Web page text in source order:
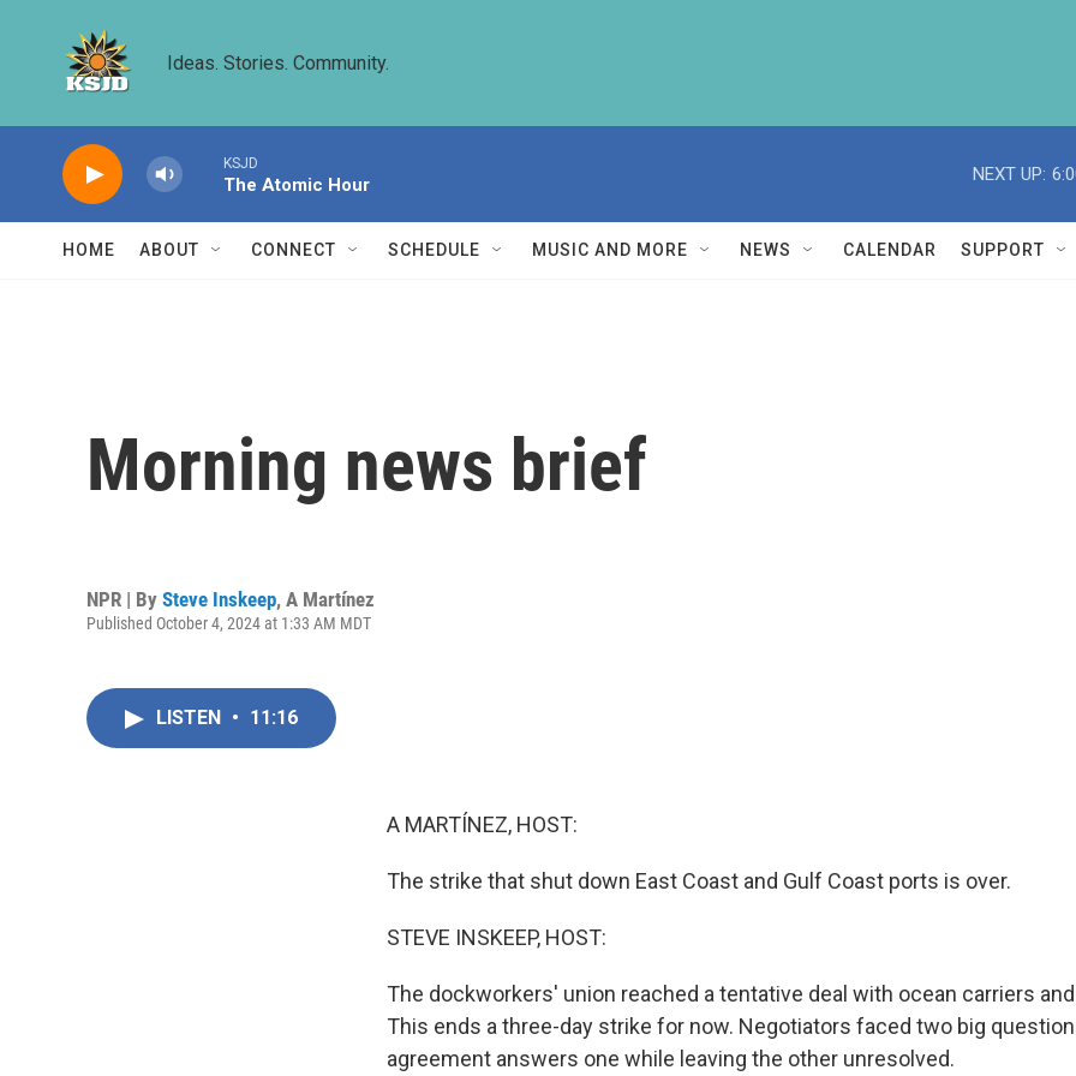
Ideas. Stories. Community.
KSJD
The Atomic Hour
NEXT UP:
HOME ABOUT CONNECT SCHEDULE MUSIC AND MORE NEWS CALENDAR SUPPORT
Morning news brief
NPR | By Steve Inskeep, A Martínez
Published October 4, 2024 at 1:33 AM MDT
LISTEN • 11:16
A MARTÍNEZ, HOST:
The strike that shut down East Coast and Gulf Coast ports is over.
STEVE INSKEEP, HOST:
The dockworkers' union reached a tentative deal with ocean carriers
This ends a three-day strike for now. Negotiators faced two big
agreement answers one while leaving the other unresolved.